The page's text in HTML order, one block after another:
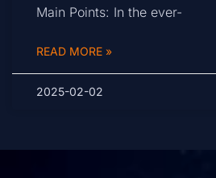
Main Points: In the ever-
READ MORE »
2025-02-02